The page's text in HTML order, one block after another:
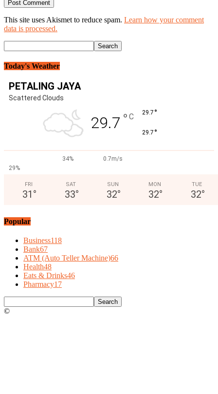
This site uses Akismet to reduce spam. Learn how your comment
data is processed.
Today's Weather
PETALING JAYA
Scattered Clouds
29.7 ° C 29.7 °
29.7 °
34%
0.7m/s
29%
FRI
31 °
SAT
33°
SUN
32°
MON
32°
TUE
32°
Popular
Business118
Bank67
ATM (Auto Teller Machine)66
Health48
Eats & Drinks46
Pharmacy17
©